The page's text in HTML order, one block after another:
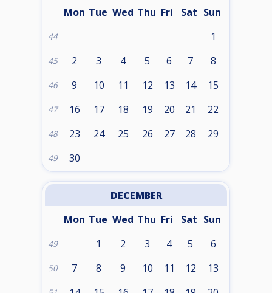
Mon Tue Wed Thu Fri Sat Sun
44 1
45 2 3 4 5 6 7 8
46 9 10 11 12 13 14 15
47 16 17 18 19 20 21 22
48 23 24 25 26 27 28 29
49 30
DECEMBER
Mon Tue Wed Thu Fri Sat Sun
49 1 2 3 4 5 6
50 7 8 9 10 11 12 13